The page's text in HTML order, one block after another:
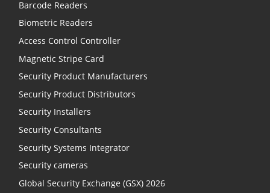
Barcode Readers
Biometric Readers
Access Control Controller
Magnetic Stripe Card
Security Product Manufacturers
Security Product Distributors
Security Installers
Security Consultants
Security Systems Integrator
Security cameras
Global Security Exchange (GSX) 2026